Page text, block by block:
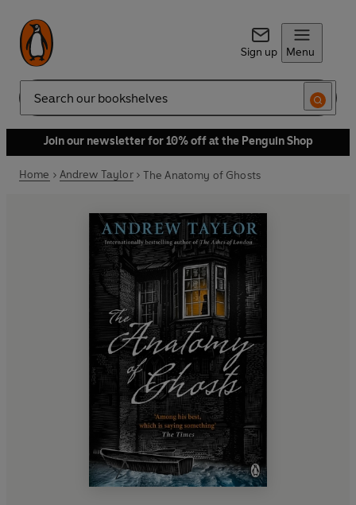
Sign up Menu
Search
Join our newsletter for 10% off at the Penguin Shop
Home Andrew Taylor The Anatomy of Ghosts